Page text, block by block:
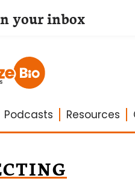
Podcasts Resources
your inbox